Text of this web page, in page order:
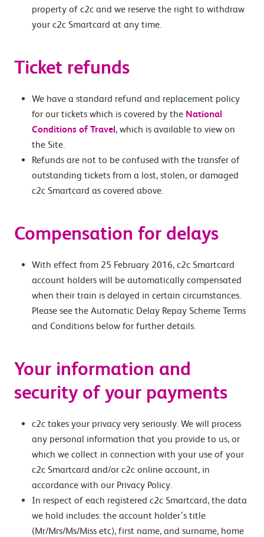
property of c2c and we reserve the right to withdraw
your c2c Smartcard at any time.
Ticket refunds
We have a standard refund and replacement policy
for our tickets which is covered by the National
Conditions of Travel, which is available to view on
the Site.
Refunds are not to be confused with the transfer of
outstanding tickets from a lost, stolen, or damaged
c2c Smartcard as covered above.
Compensation for delays
With effect from 25 February 2016, c2c Smartcard
account holders will be automatically compensated
when their train is delayed in certain circumstances.
Please see the Automatic Delay Repay Scheme Terms
and Conditions below for further details.
Your information and
security of your payments
c2c takes your privacy very seriously. We will process
any personal information that you provide to us, or
which we collect in connection with your use of your
c2c Smartcard and/or c2c online account, in
accordance with our Privacy Policy.
In respect of each registered c2c Smartcard, the data
we hold includes: the account holder’s title
(Mr/Mrs/Ms/Miss etc), first name, and surname, home